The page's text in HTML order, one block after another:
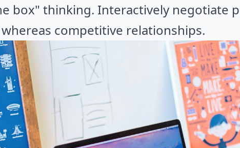
box" thinking. Interactively negotiate
competitive relationships.